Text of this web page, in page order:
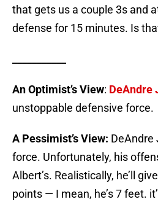
that gets us a couple 3s and
defense for 15 minutes. Is
An Optimist’s View: DeAndre
unstoppable defensive force.
A Pessimist’s View: DeAndre
force. Unfortunately, his
Albert’s. Realistically, he’ll
points — I mean, he’s 7 feet.